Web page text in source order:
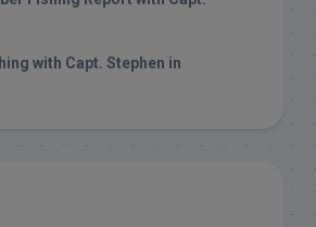
with Capt. Stephen in